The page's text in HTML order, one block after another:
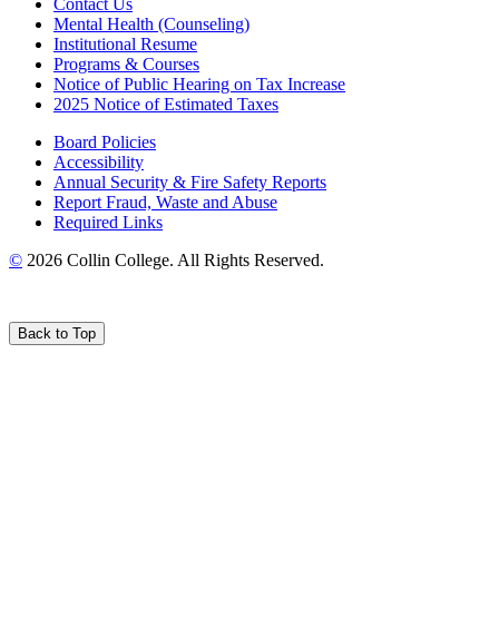
Mental Health (Counseling)
Institutional Resume
Programs & Courses
Notice of Public Hearing on Tax Increase
2025 Notice of Estimated Taxes
Board Policies
Accessibility
Annual Security & Fire Safety Reports
Report Fraud, Waste and Abuse
Required Links
© 2026 Collin College. All Rights Reserved.
Back to Top